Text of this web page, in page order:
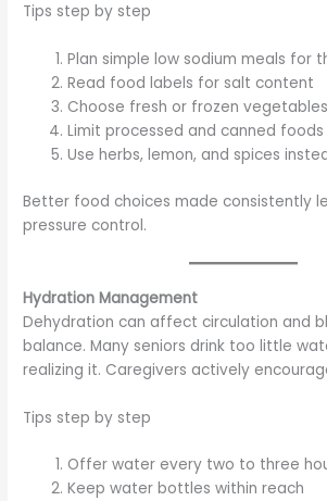
Tips step by step
Plan simple low sodium meals for
Read food labels for salt content
Choose fresh or frozen vegetables
Limit processed and canned foods
Use herbs, lemon, and spices
Better food choices made consistently
pressure control.
Hydration Management
Dehydration can affect circulation and
balance. Many seniors drink too little
realizing it. Caregivers actively
Tips step by step
Offer water every two to three
Keep water bottles within reach